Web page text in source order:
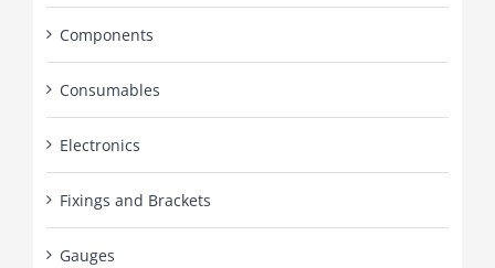
Components
Consumables
Electronics
Fixings and Brackets
Gauges